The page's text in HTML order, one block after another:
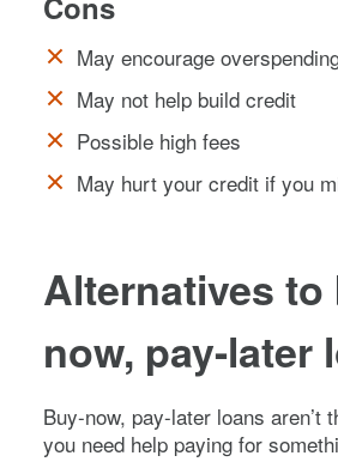
May encourage
May not help build credit
Possible high fees
May hurt your credit if you
Alternatives to
now, pay-later
Buy-now, pay-later loans aren’t
you need help paying for